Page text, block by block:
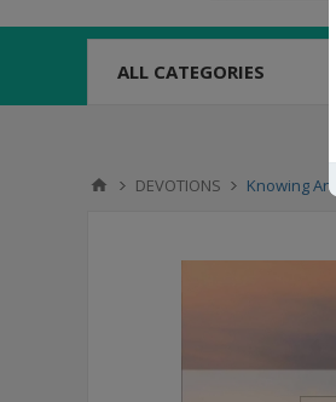
ALL CATEGORIES
DEVOTIONS Knowing